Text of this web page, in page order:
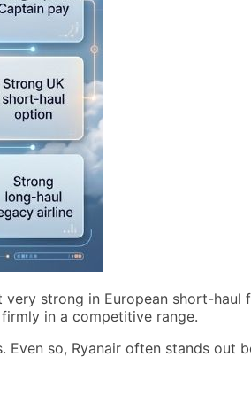
strong in European short-
in a competitive range.
so, Ryanair often stands out